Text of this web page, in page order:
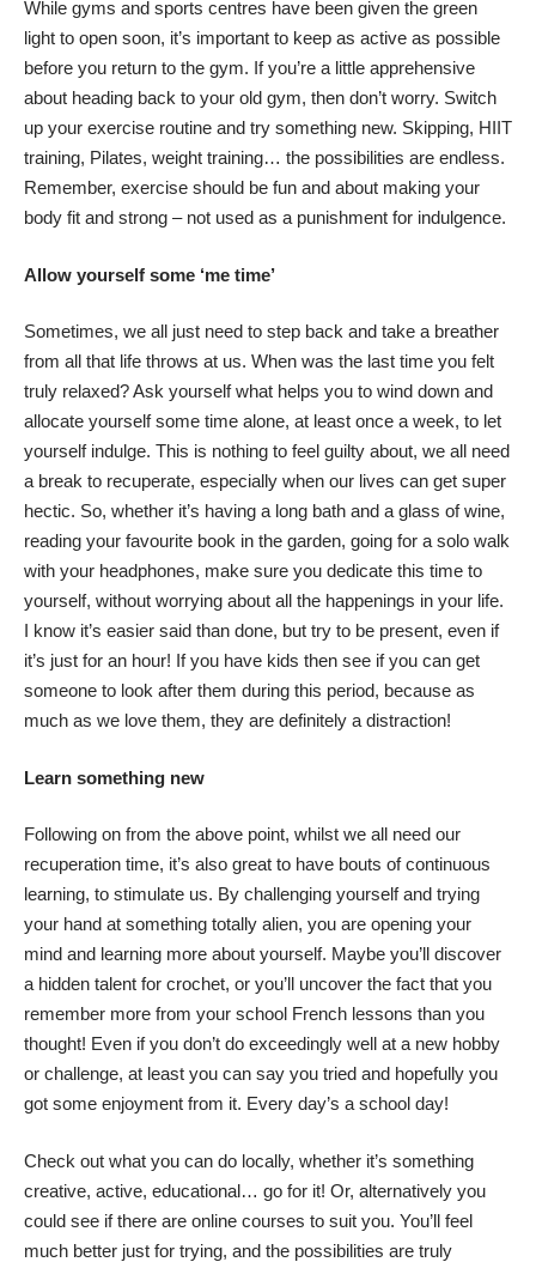
While gyms and sports centres have been given the green
light to open soon, it’s important to keep as active as possible
before you return to the gym. If you’re a little apprehensive
about heading back to your old gym, then don’t worry. Switch
up your exercise routine and try something new. Skipping, HIIT
training, Pilates, weight training… the possibilities are endless.
Remember, exercise should be fun and about making your
body fit and strong – not used as a punishment for indulgence.
Allow yourself some ‘me time’
Sometimes, we all just need to step back and take a breather
from all that life throws at us. When was the last time you felt
truly relaxed? Ask yourself what helps you to wind down and
allocate yourself some time alone, at least once a week, to let
yourself indulge. This is nothing to feel guilty about, we all need
a break to recuperate, especially when our lives can get super
hectic. So, whether it’s having a long bath and a glass of wine,
reading your favourite book in the garden, going for a solo walk
with your headphones, make sure you dedicate this time to
yourself, without worrying about all the happenings in your life.
I know it’s easier said than done, but try to be present, even if
it’s just for an hour! If you have kids then see if you can get
someone to look after them during this period, because as
much as we love them, they are definitely a distraction!
Learn something new
Following on from the above point, whilst we all need our
recuperation time, it’s also great to have bouts of continuous
learning, to stimulate us. By challenging yourself and trying
your hand at something totally alien, you are opening your
mind and learning more about yourself. Maybe you’ll discover
a hidden talent for crochet, or you’ll uncover the fact that you
remember more from your school French lessons than you
thought! Even if you don’t do exceedingly well at a new hobby
or challenge, at least you can say you tried and hopefully you
got some enjoyment from it. Every day’s a school day!
Check out what you can do locally, whether it’s something
creative, active, educational… go for it! Or, alternatively you
could see if there are online courses to suit you. You’ll feel
much better just for trying, and the possibilities are truly